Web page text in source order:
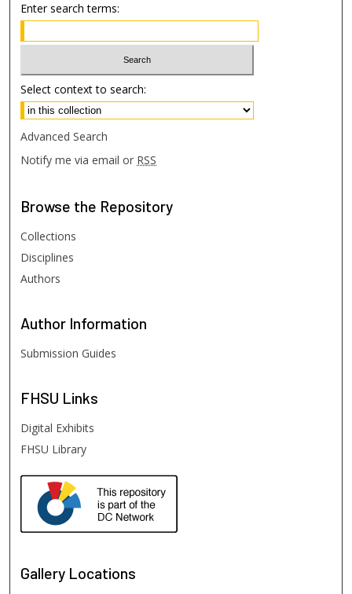
Enter search terms:
Select context to search:
Advanced Search
Notify me via email or RSS
Browse the Repository
Collections
Disciplines
Authors
Author Information
Submission Guides
FHSU Links
Digital Exhibits
FHSU Library
Gallery Locations